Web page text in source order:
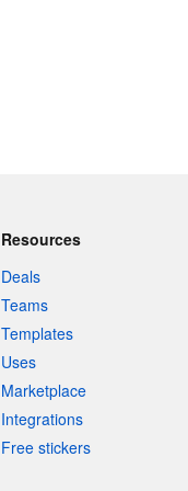
Resources
Deals
Teams
Templates
Uses
Marketplace
Integrations
Free stickers